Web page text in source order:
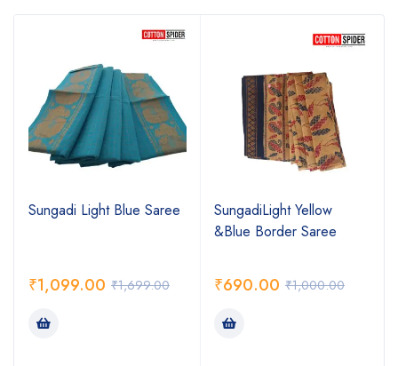
Sungadi Light Blue Saree
₹1,699.00
₹1,099.00
SungadiLight Yellow
&Blue Border Saree
₹1,000.00
₹690.00